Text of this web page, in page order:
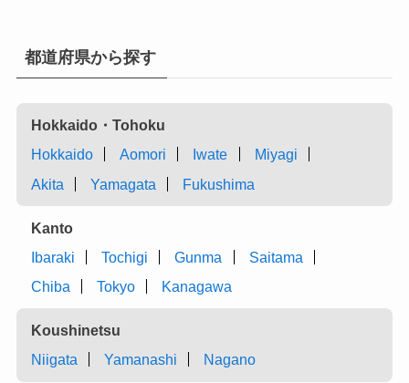
都道府県から探す
Hokkaido・Tohoku
Hokkaido
Aomori Iwate
Miyagi
Akita
Yamagata Fukushima
Kanto
Ibaraki
Tochigi Gunma
Saitama
Chiba
Tokyo Kanagawa
Koushinetsu
Niigata
Yamanashi Nagano